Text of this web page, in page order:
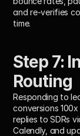
and re-verifies
time.
Step 7:
Routing
Responding to
conversions 100x
replies to SDRs
Calendly, and